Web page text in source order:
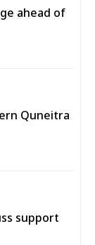
ahead of
Quneitra
support